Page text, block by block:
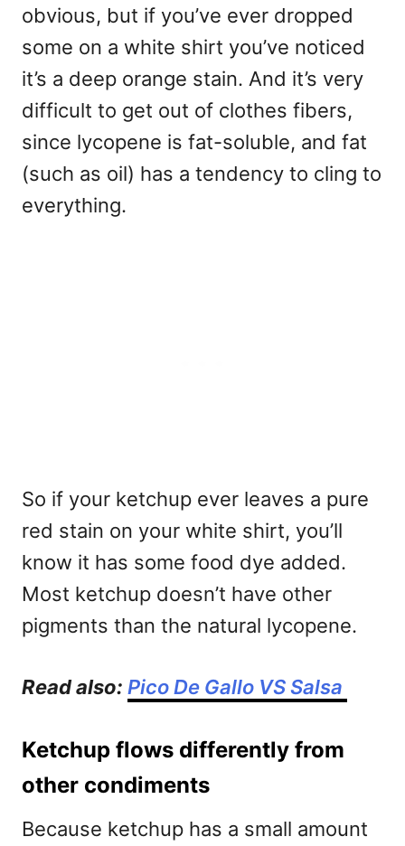
obvious, but if you’ve ever dropped
some on a white shirt you’ve noticed
it’s a deep orange stain. And it’s very
difficult to get out of clothes fibers,
since lycopene is fat-soluble, and fat
(such as oil) has a tendency to cling to
everything.
So if your ketchup ever leaves a pure
red stain on your white shirt, you’ll
know it has some food dye added.
Most ketchup doesn’t have other
pigments than the natural lycopene.
Read also: Pico De Gallo VS Salsa
Ketchup flows differently from
other condiments
Because ketchup has a small amount